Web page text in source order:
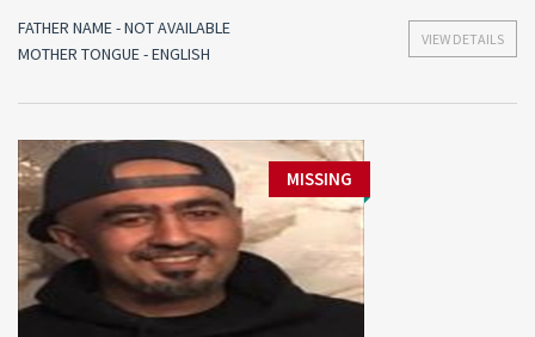
VIEW DETAILS
FATHER NAME - NOT AVAILABLE
MOTHER TONGUE - ENGLISH
MISSING